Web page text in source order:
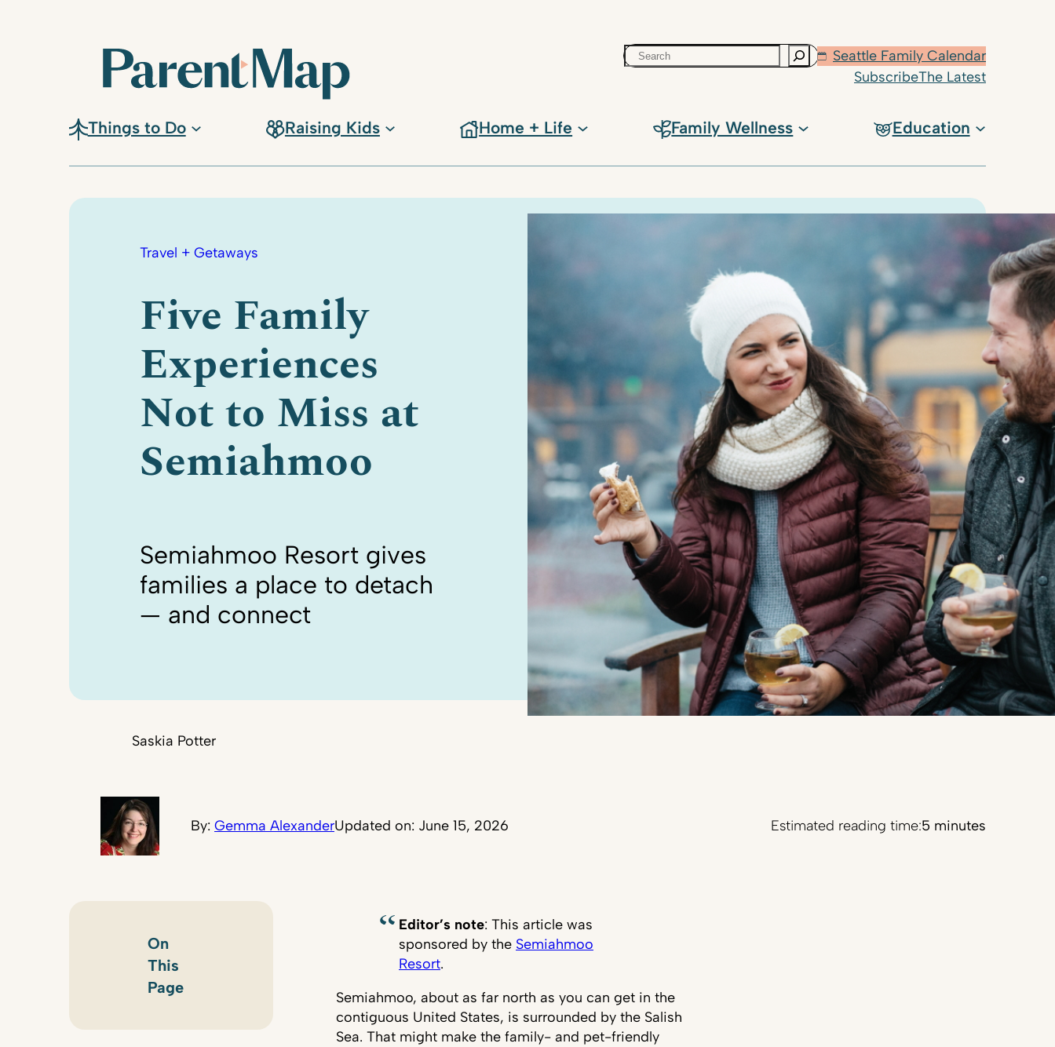
Search
Seattle Family Calendar
SubscribeThe Latest
Things to Do Raising Kids Home + Life Family Wellness Education
Travel + Getaways
Five Family
Experiences
Not to Miss at
Semiahmoo
Semiahmoo Resort gives
families a place to detach
— and connect
Saskia Potter
By: Gemma AlexanderUpdated on: June 15, 2026 Estimated reading time:5 minutes
On
This
Page
Editor’s note: This article was
sponsored by the Semiahmoo
Resort.
Semiahmoo, about as far north as you can get in the
contiguous United States, is surrounded by the Salish
Sea. That might make the family- and pet-friendly